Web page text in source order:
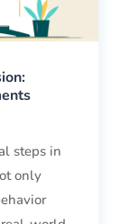
steps in
only